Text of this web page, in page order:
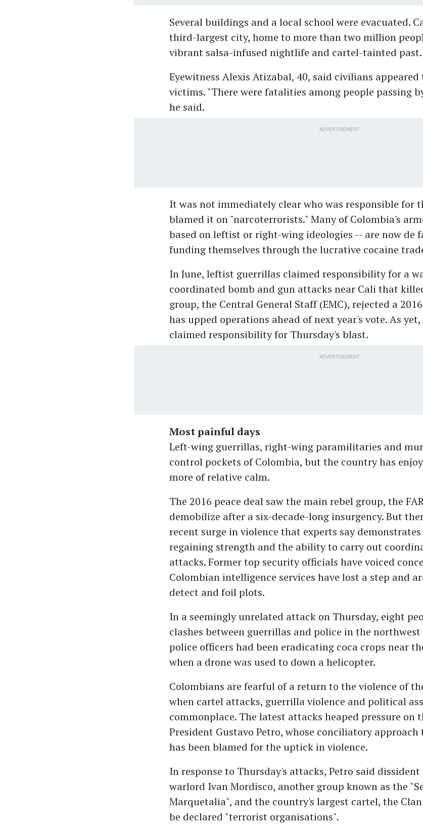
Several buildings and a local school were evacuated.
third-largest city, home to more than two million
vibrant salsa-infused nightlife and cartel-tainted past.
Eyewitness Alexis Atizabal, 40, said civilians appeared
victims. "There were fatalities among people passing
he said.
ADVERTISEMENT
It was not immediately clear who was responsible for
blamed it on "narcoterrorists." Many of Colombia's
based on leftist or right-wing ideologies -- are now de
funding themselves through the lucrative cocaine
In June, leftist guerrillas claimed responsibility for a
coordinated bomb and gun attacks near Cali that
group, the Central General Staff (EMC), rejected a
has upped operations ahead of next year's vote. As
claimed responsibility for Thursday's blast.
ADVERTISEMENT
Most painful days
Left-wing guerrillas, right-wing paramilitaries and
control pockets of Colombia, but the country has
more of relative calm.
The 2016 peace deal saw the main rebel group, the
demobilize after a six-decade-long insurgency. But
recent surge in violence that experts say
regaining strength and the ability to carry out
attacks. Former top security officials have voiced
Colombian intelligence services have lost a step and
detect and foil plots.
In a seemingly unrelated attack on Thursday, eight
clashes between guerrillas and police in the
police officers had been eradicating coca crops near
when a drone was used to down a helicopter.
Colombians are fearful of a return to the violence of
when cartel attacks, guerrilla violence and political
commonplace. The latest attacks heaped pressure on
President Gustavo Petro, whose conciliatory approach
has been blamed for the uptick in violence.
In response to Thursday's attacks, Petro said
warlord Ivan Mordisco, another group known as the
Marquetalia", and the country's largest cartel, the
be declared "terrorist organisations".